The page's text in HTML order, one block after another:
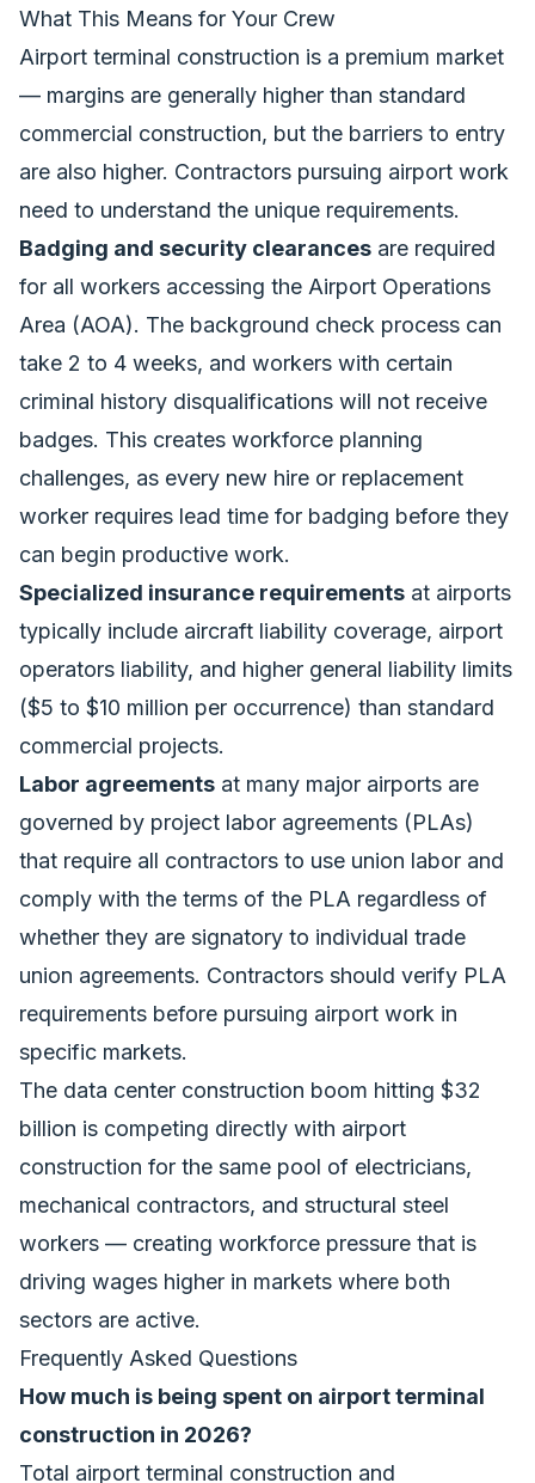
What This Means for Your Crew
Airport terminal construction is a premium market
— margins are generally higher than standard
commercial construction, but the barriers to entry
are also higher. Contractors pursuing airport work
need to understand the unique requirements.
Badging and security clearances are required
for all workers accessing the Airport Operations
Area (AOA). The background check process can
take 2 to 4 weeks, and workers with certain
criminal history disqualifications will not receive
badges. This creates workforce planning
challenges, as every new hire or replacement
worker requires lead time for badging before they
can begin productive work.
Specialized insurance requirements at airports
typically include aircraft liability coverage, airport
operators liability, and higher general liability limits
($5 to $10 million per occurrence) than standard
commercial projects.
Labor agreements at many major airports are
governed by project labor agreements (PLAs)
that require all contractors to use union labor and
comply with the terms of the PLA regardless of
whether they are signatory to individual trade
union agreements. Contractors should verify PLA
requirements before pursuing airport work in
specific markets.
The data center construction boom hitting $32
billion is competing directly with airport
construction for the same pool of electricians,
mechanical contractors, and structural steel
workers — creating workforce pressure that is
driving wages higher in markets where both
sectors are active.
Frequently Asked Questions
How much is being spent on airport terminal
construction in 2026?
Total airport terminal construction and